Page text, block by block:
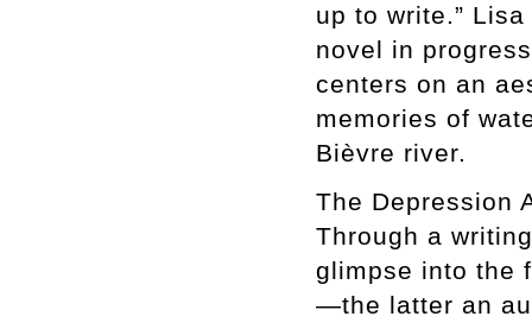
up to write.”
novel in
centers on an
memories of
Bièvre river.
The Depression
Through a
glimpse into the
—the latter an